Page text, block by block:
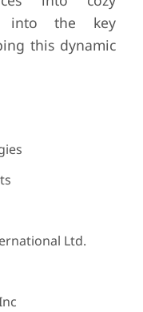
into the key
this dynamic
Ltd.